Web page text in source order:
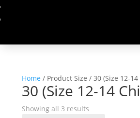
Home / Product Size / 30 (Size 12-
30 (Size 12-14
Showing all 3 results